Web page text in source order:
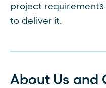
project
to deliver it.
About Us and